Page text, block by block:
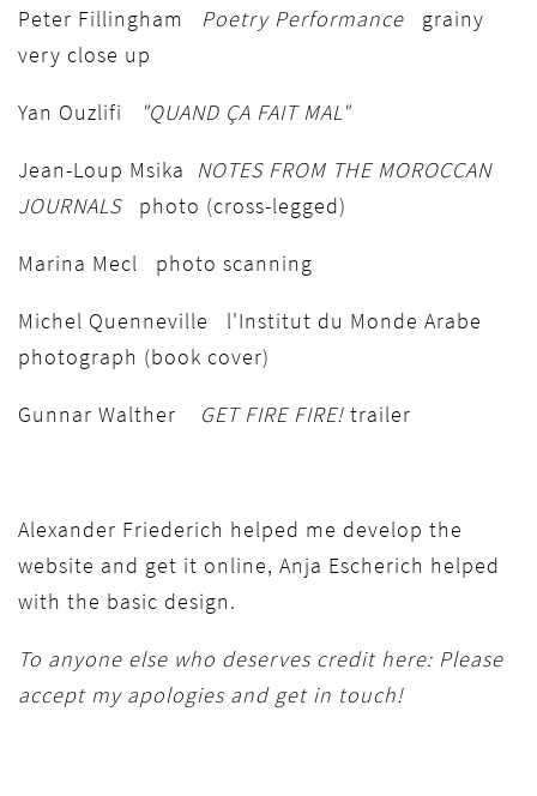
Peter Fillingham Poetry Performance
grainy
very close up
Yan Ouzlifi "QUAND ÇA FAIT MAL"
Jean-Loup Msika NOTES FROM THE MOROCCAN
JOURNALS
photo (cross-legged)
Marina Mecl photo scanning
Michel Quenneville l'Institut du Monde Arabe
photograph (book cover)
Gunnar Walther GET FIRE FIRE! trailer
Alexander Friederich helped me develop the
website and get it online, Anja Escherich helped
with the basic design.
To anyone else who deserves credit here: Please
accept my apologies and get in touch!